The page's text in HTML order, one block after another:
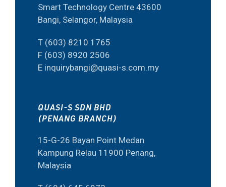
Smart Technology Centre 43600
Bangi, Selangor, Malaysia
T (603) 8210 1765
F (603) 8920 2506
E inquirybangi@quasi-s.com.my
QUASI-S SDN BHD
(PENANG BRANCH)
15-G-26 Bayan Point Medan
Kampung Relau 11900 Penang,
Malaysia